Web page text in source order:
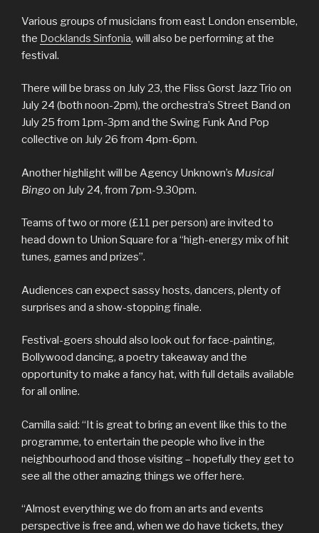
Various groups of musicians from east London ensemble,
the Docklands Sinfonia, will also be performing at the
festival.
There will be brass on July 23, the Fliss Gorst Jazz Trio on
July 24 (both noon-2pm), the orchestra’s Street Band on
July 25 from 1pm-3pm and the Swing Funk And Pop
collective on July 26 from 4pm-6pm.
Another highlight will be Agency Unknown’s Musical
Bingoon July 24, from 7pm-9.30pm.
Teams of two or more (£11 per person) are invited to
head down to Union Square for a “high-energy mix of hit
tunes, games and prizes”.
Audiences can expect sassy hosts, dancers, plenty of
surprises and a show-stopping finale.
Festival-goers should also look out for face-painting,
Bollywood dancing, a poetry takeaway and the
opportunity to make a fancy hat, with full details available
for all online.
Camilla said: “It is great to bring an event like this to the
programme, to entertain the people who live in the
neighbourhood and those visiting – hopefully they get to
see all the other amazing things we offer here.
“Almost everything we do from an arts and events
perspective is free and, when we do have tickets, they